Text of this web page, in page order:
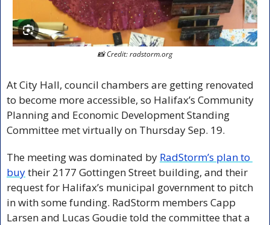
📸 Credit: radstorm.org
At City Hall, council chambers are getting renovated
to become more accessible, so Halifax’s Community
Planning and Economic Development Standing
Committee met virtually on Thursday Sep. 19.
The meeting was dominated by RadStorm’s plan to
buy their 2177 Gottingen Street building, and their
request for Halifax’s municipal government to pitch
in with some funding. RadStorm members Capp